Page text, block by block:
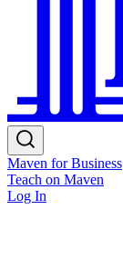
Maven for Business
Teach on Maven
Log In